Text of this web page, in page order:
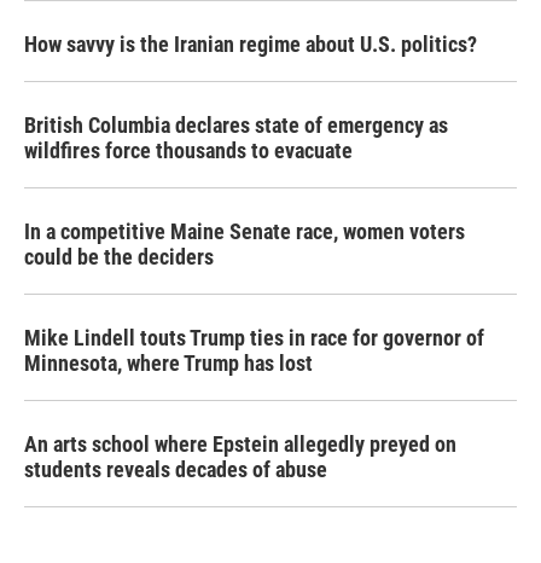
How savvy is the Iranian regime about U.S. politics?
British Columbia declares state of emergency as
wildfires force thousands to evacuate
In a competitive Maine Senate race, women voters
could be the deciders
Mike Lindell touts Trump ties in race for governor of
Minnesota, where Trump has lost
An arts school where Epstein allegedly preyed on
students reveals decades of abuse